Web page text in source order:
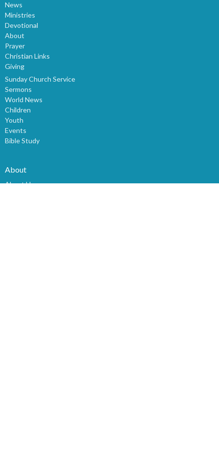
News
Ministries
Devotional
About
Prayer
Christian Links
Giving
Sunday Church Service
Sermons
World News
Children
Youth
Events
Bible Study
About
About Us